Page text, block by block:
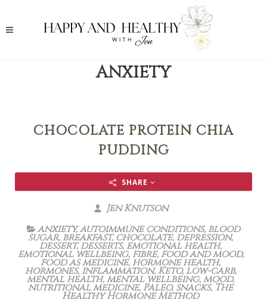
ANXIETY
CHOCOLATE PROTEIN CHIA
PUDDING
SHARE
Jen Knutson
anxiety,autoimmune conditions, blood
sugar, breakfast, chocolate, depression,
dessert,desserts, emotional health,
emotional wellbeing, fibre, food and mood,
food as medicine, hormone health,
hormones, inflammation, Keto, low-carb,
mental health,mental wellbeing,mood,
nutritional medicine, Paleo, snacks, The
Healthy Hormone Method